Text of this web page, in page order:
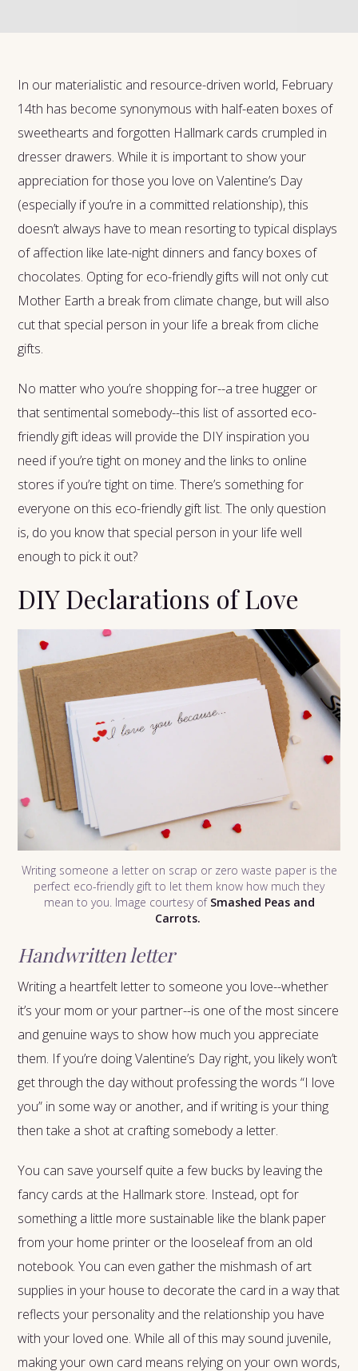
In our materialistic and resource-driven world, February
14th has become synonymous with half-eaten boxes of
sweethearts and forgotten Hallmark cards crumpled in
dresser drawers. While it is important to show your
appreciation for those you love on Valentine’s Day
(especially if you’re in a committed relationship), this
doesn’t always have to mean resorting to typical displays
of affection like late-night dinners and fancy boxes of
chocolates. Opting for eco-friendly gifts will not only cut
Mother Earth a break from climate change, but will also
cut that special person in your life a break from cliche
gifts.
No matter who you’re shopping for--a tree hugger or
that sentimental somebody--this list of assorted eco-
friendly gift ideas will provide the DIY inspiration you
need if you’re tight on money and the links to online
stores if you’re tight on time. There’s something for
everyone on this eco-friendly gift list. The only question
is, do you know that special person in your life well
enough to pick it out?
DIY Declarations of Love
Writing someone a letter on scrap or zero waste paper is the
perfect eco-friendly gift to let them know how much they
mean to you. Image courtesy of Smashed Peas and
Carrots.
Handwritten letter
Writing a heartfelt letter to someone you love--whether
it’s your mom or your partner--is one of the most sincere
and genuine ways to show how much you appreciate
them. If you’re doing Valentine’s Day right, you likely won’t
get through the day without professing the words “I love
you” in some way or another, and if writing is your thing
then take a shot at crafting somebody a letter.
You can save yourself quite a few bucks by leaving the
fancy cards at the Hallmark store. Instead, opt for
something a little more sustainable like the blank paper
from your home printer or the looseleaf from an old
notebook. You can even gather the mishmash of art
supplies in your house to decorate the card in a way that
reflects your personality and the relationship you have
with your loved one. While all of this may sound juvenile,
making your own card means relying on your own words,